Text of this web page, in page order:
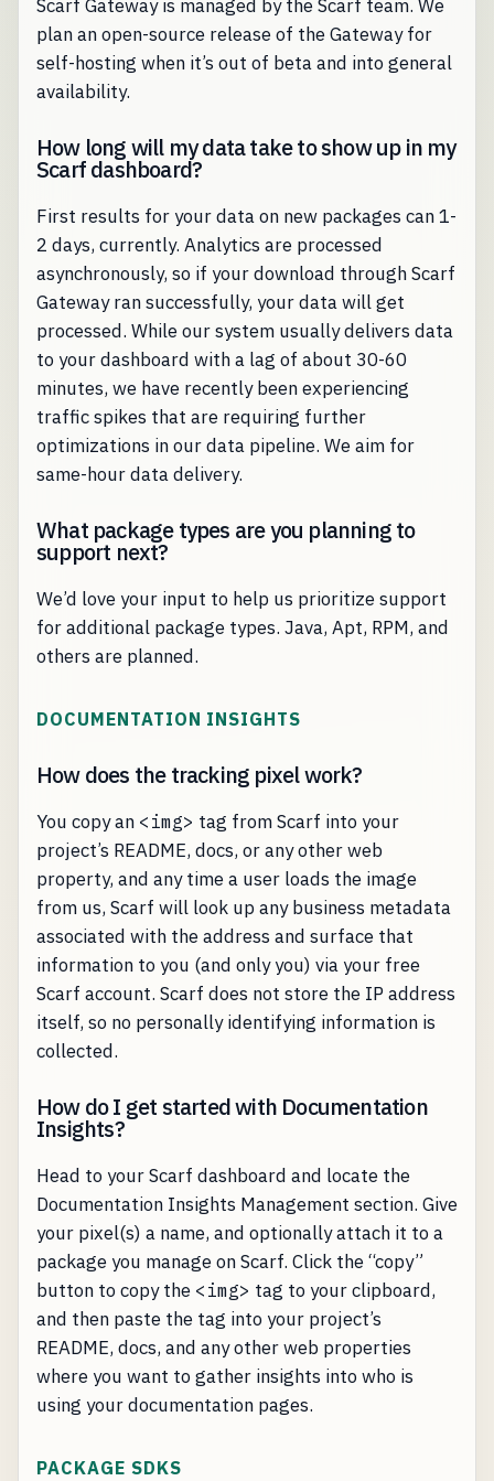
Scarf Gateway is managed by the Scarf team. We
plan an open-source release of the Gateway for
self-hosting when it’s out of beta and into general
availability.
How long will my data take to show up in my
Scarf dashboard?
First results for your data on new packages can 1-
2 days, currently. Analytics are processed
asynchronously, so if your download through Scarf
Gateway ran successfully, your data will get
processed. While our system usually delivers data
to your dashboard with a lag of about 30-60
minutes, we have recently been experiencing
traffic spikes that are requiring further
optimizations in our data pipeline. We aim for
same-hour data delivery.
What package types are you planning to
support next?
We’d love your input to help us prioritize support
for additional package types. Java, Apt, RPM, and
others are planned.
DOCUMENTATION INSIGHTS
How does the tracking pixel work?
You copy an <img> tag from Scarf into your
project’s README, docs, or any other web
property, and any time a user loads the image
from us, Scarf will look up any business metadata
associated with the address and surface that
information to you (and only you) via your free
Scarf account. Scarf does not store the IP address
itself, so no personally identifying information is
collected.
How do I get started with Documentation
Insights?
Head to your Scarf dashboard and locate the
Documentation Insights Management section. Give
your pixel(s) a name, and optionally attach it to a
package you manage on Scarf. Click the “copy”
button to copy the <img> tag to your clipboard,
and then paste the tag into your project’s
README, docs, and any other web properties
where you want to gather insights into who is
using your documentation pages.
PACKAGE SDKS